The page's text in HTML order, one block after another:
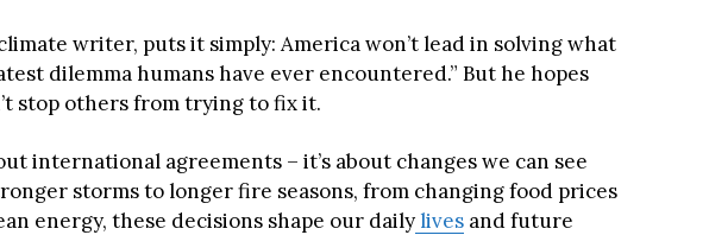
writer, puts it simply: America won’t lead in solving what
dilemma humans have ever encountered.” But he hopes
stop others from trying to fix it.
international agreements – it’s about changes we can see
storms to longer fire seasons, from changing food prices
energy, these decisions shape our dailylives and future